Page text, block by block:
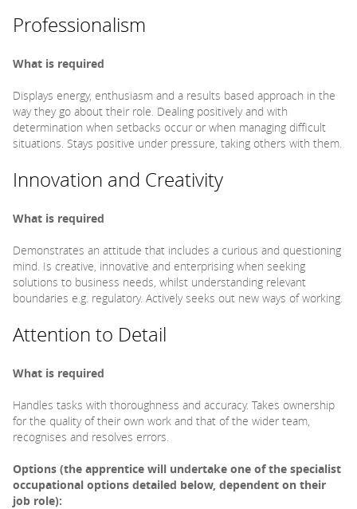
Professionalism
What is required
Displays energy, enthusiasm and a results based approach in the
way they go about their role. Dealing positively and with
determination when setbacks occur or when managing difficult
situations. Stays positive under pressure, taking others with them.
Innovation and Creativity
What is required
Demonstrates an attitude that includes a curious and questioning
mind. Is creative, innovative and enterprising when seeking
solutions to business needs, whilst understanding relevant
boundaries e.g. regulatory. Actively seeks out new ways of working.
Attention to Detail
What is required
Handles tasks with thoroughness and accuracy. Takes ownership
for the quality of their own work and that of the wider team,
recognises and resolves errors.
Options (the apprentice will undertake one of the specialist
occupational options detailed below, dependent on their
job role):